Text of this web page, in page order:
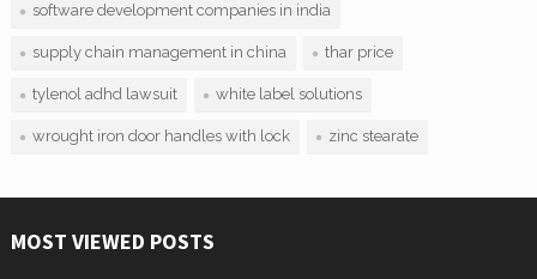
software development companies in india
supply chain management in china thar price
tylenol adhd lawsuit white label solutions
wrought iron door handles with lock zinc stearate
MOST VIEWED POSTS